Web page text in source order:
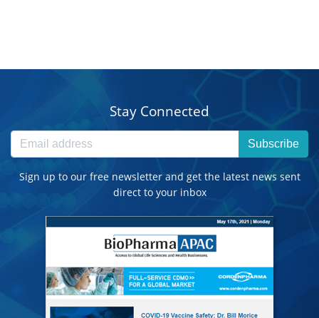
Stay Connected
Subscribe
Sign up to our free newsletter and get the latest news sent
direct to your inbox